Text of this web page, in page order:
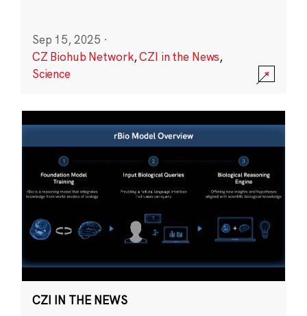
Sep 15, 2025 ·
CZ Biohub Network,CZI in the News,
Science
CZI IN THE NEWS